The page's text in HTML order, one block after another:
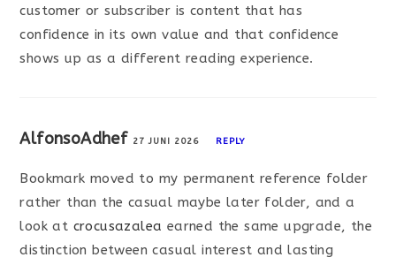
customer or subscriber is content that has
confidence in its own value and that confidence
shows up as a different reading experience.
AlfonsoAdhef 27 JUNI 2026 REPLY
Bookmark moved to my permanent reference folder
rather than the casual maybe later folder, and a
look at crocusazalea earned the same upgrade, the
distinction between casual interest and lasting